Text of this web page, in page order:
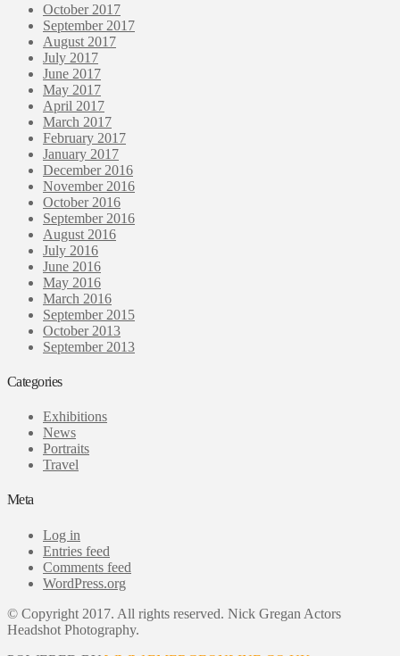
October 2017
September 2017
August 2017
July 2017
June 2017
May 2017
April 2017
March 2017
February 2017
January 2017
December 2016
November 2016
October 2016
September 2016
August 2016
July 2016
June 2016
May 2016
March 2016
September 2015
October 2013
September 2013
Categories
Exhibitions
News
Portraits
Travel
Meta
Log in
Entries feed
Comments feed
WordPress.org
© Copyright 2017. All rights reserved. Nick Gregan Actors
Headshot Photography.